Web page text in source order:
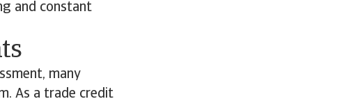
and constant
many
As a trade credit